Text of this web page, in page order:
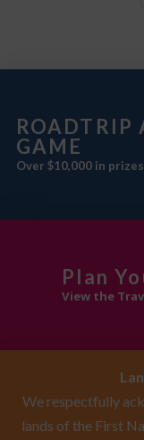
ROADTRIP
GAME
Over $10,000 in
Plan
View the
We respectfully
lands of the First